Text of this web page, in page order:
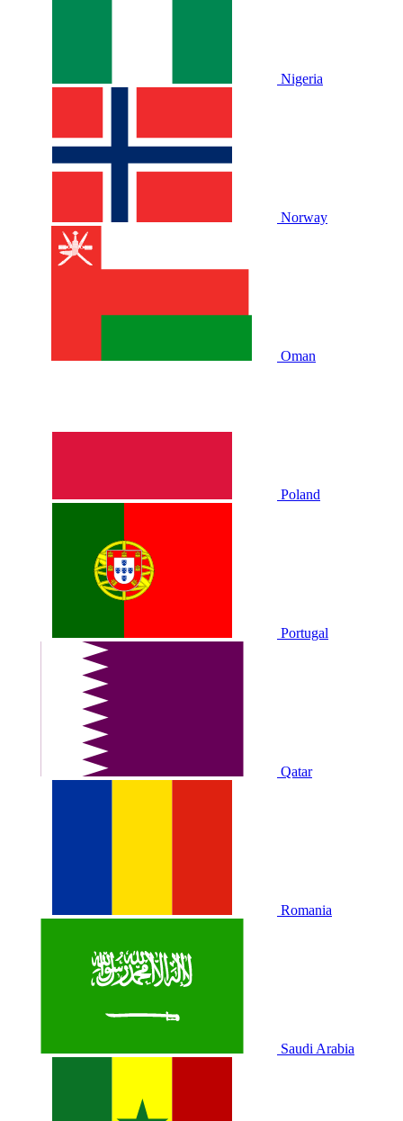
Nigeria
Norway
Oman
Poland
Portugal
Qatar
Romania
Saudi Arabia